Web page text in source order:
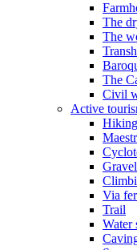
The
The
The
Civil
Active
Hiking
Via
Trail
Water